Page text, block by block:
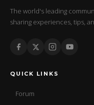
The world's leading
sharing experiences, tips,
QUICK LINKS
Forum